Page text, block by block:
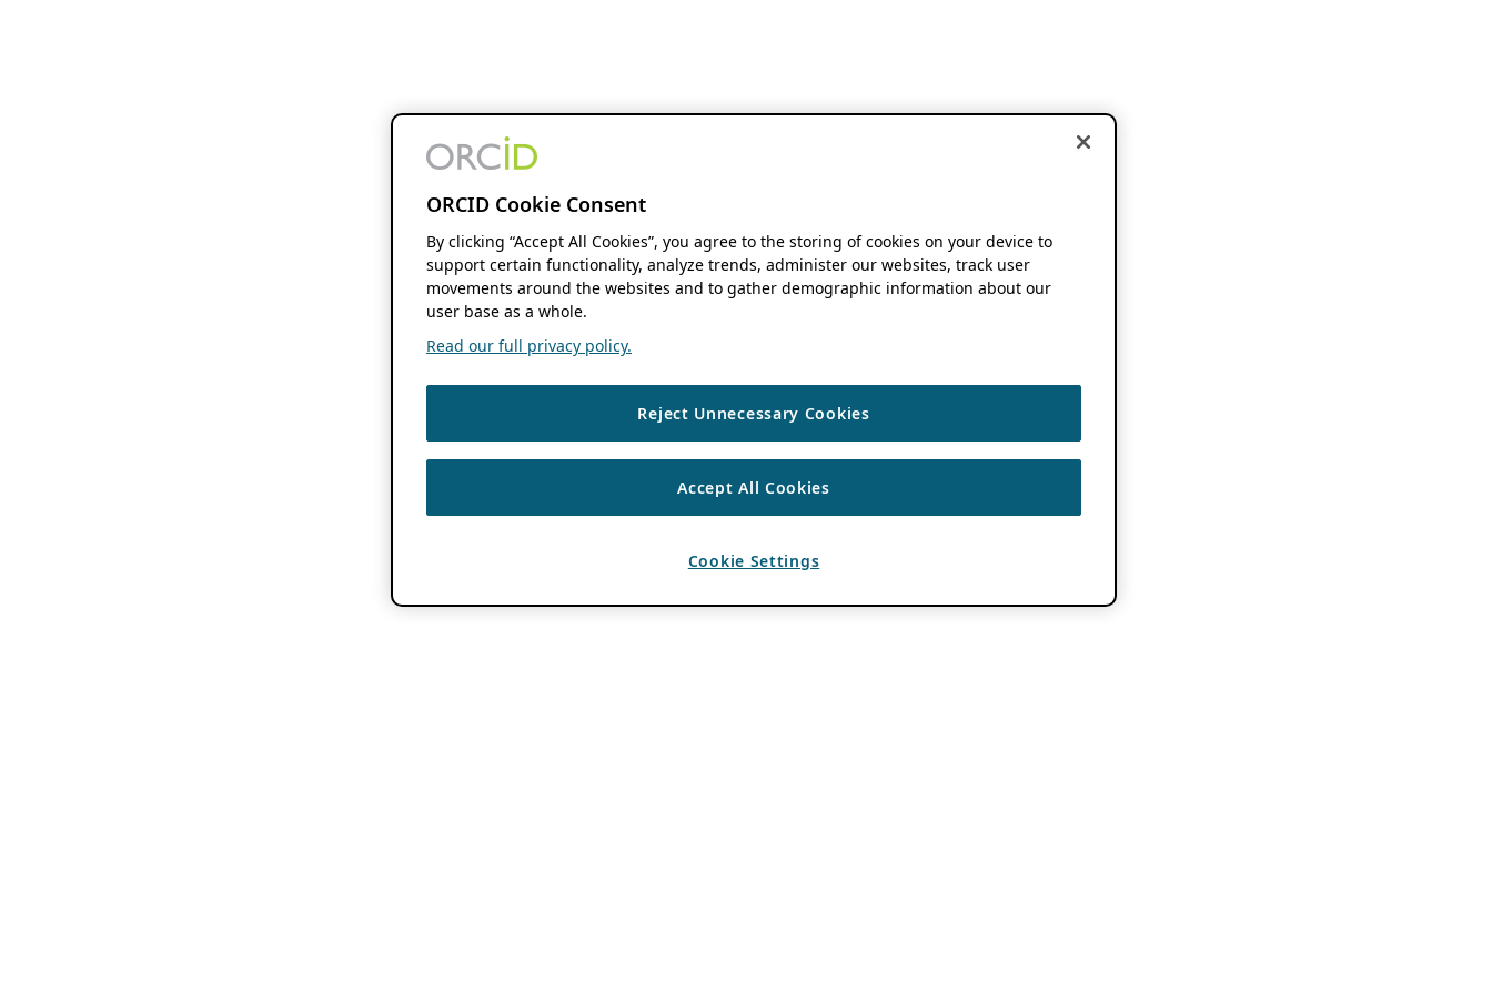
ORCID Cookie Consent
By clicking “Accept All Cookies”, you agree to the storing of cookies on your device to
support certain functionality, analyze trends, administer our websites, track user
movements around the websites and to gather demographic information about our
user base as a whole.
Read our full privacy policy.
Reject Unnecessary Cookies
Accept All Cookies
Cookie Settings